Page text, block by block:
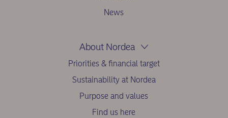
News
About Nordea
Priorities & financial target
Sustainability at Nordea
Purpose and values
Find us here